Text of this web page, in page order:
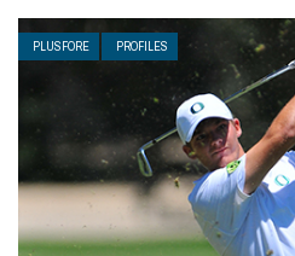
PLUSFORE PROFILES